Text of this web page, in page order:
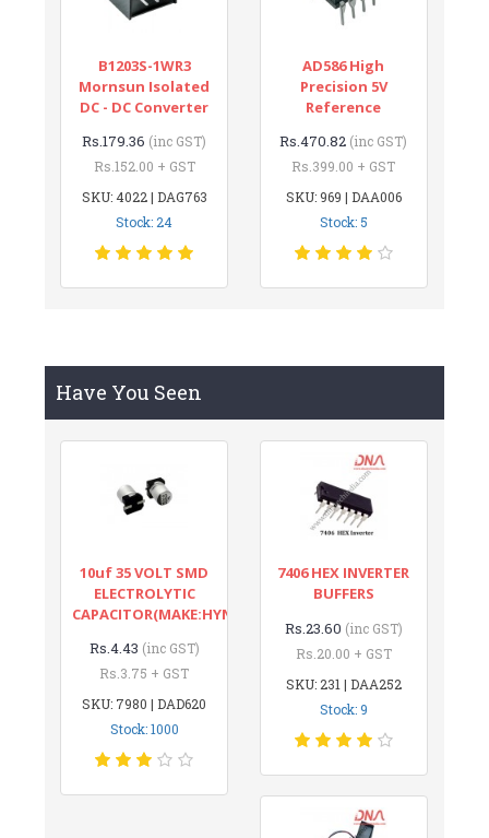
B1203S-1WR3
Mornsun Isolated
DC - DC Converter
Rs.179.36 (inc GST)
Rs.152.00 + GST
SKU: 4022 | DAG763
Stock: 24
AD586 High
Precision 5V
Reference
Rs.470.82 (inc GST)
Rs.399.00 + GST
SKU: 969 | DAA006
Stock: 5
Have You Seen
10uf 35 VOLT SMD
ELECTROLYTIC
CAPACITOR(MAKE:HYNCDZ)
Rs.4.43 (inc GST)
Rs.3.75 + GST
SKU: 7980 | DAD620
Stock: 1000
7406 HEX INVERTER
BUFFERS
Rs.23.60 (inc GST)
Rs.20.00 + GST
SKU: 231 | DAA252
Stock: 9